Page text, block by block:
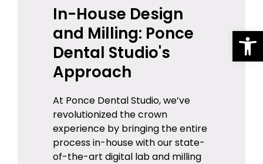
In-House Design
and Milling: Ponce
Dental Studio's
Approach
At Ponce Dental Studio, we’ve
revolutionized the crown
experience by bringing the entire
process in-house with our state-
of-the-art digital lab and milling